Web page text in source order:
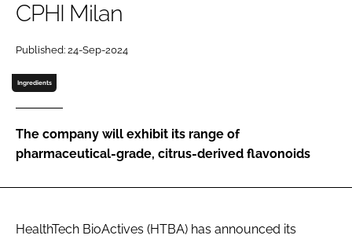
Password
Remember me
CPHI Milan
Published: 24-Sep-2024
Ingredients
The company will exhibit its range of
pharmaceutical-grade, citrus-derived flavonoids
HealthTech BioActives (HTBA) has announced its